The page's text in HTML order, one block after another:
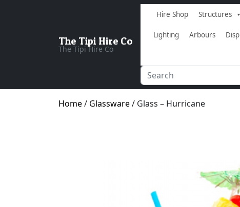
The Tipi Hire Co
The Tipi Hire Co
Hire Shop Structures
Lighting Arbours
Home/ Glassware/ Glass – Hurricane